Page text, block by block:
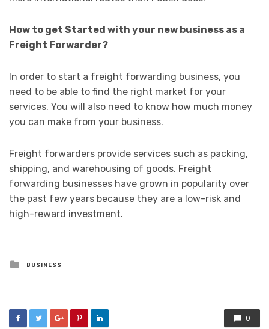
How to get Started with your new business as a
Freight Forwarder?
In order to start a freight forwarding business, you
need to be able to find the right market for your
services. You will also need to know how much money
you can make from your business.
Freight forwarders provide services such as packing,
shipping, and warehousing of goods. Freight
forwarding businesses have grown in popularity over
the past few years because they are a low-risk and
high-reward investment.
Posted
in
BUSINESS
0